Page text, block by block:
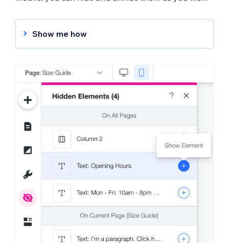
Show me how
Click the element in the mobile editor.
Click the Hide Element
To unhide an element:
Click the
icon
on
the left of the mobile editor.
Click the
Show Element
next to
the element you want to show.